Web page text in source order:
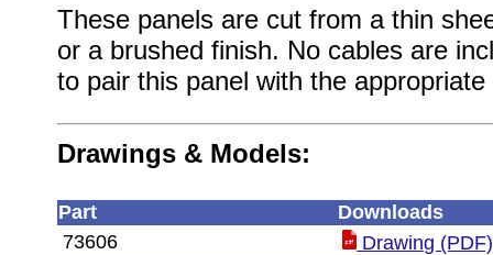
These panels are cut from a thin
or a brushed finish. No cables are
to pair this panel with the
Drawings & Models:
Part
Downloads
73606
Drawing (PDF)